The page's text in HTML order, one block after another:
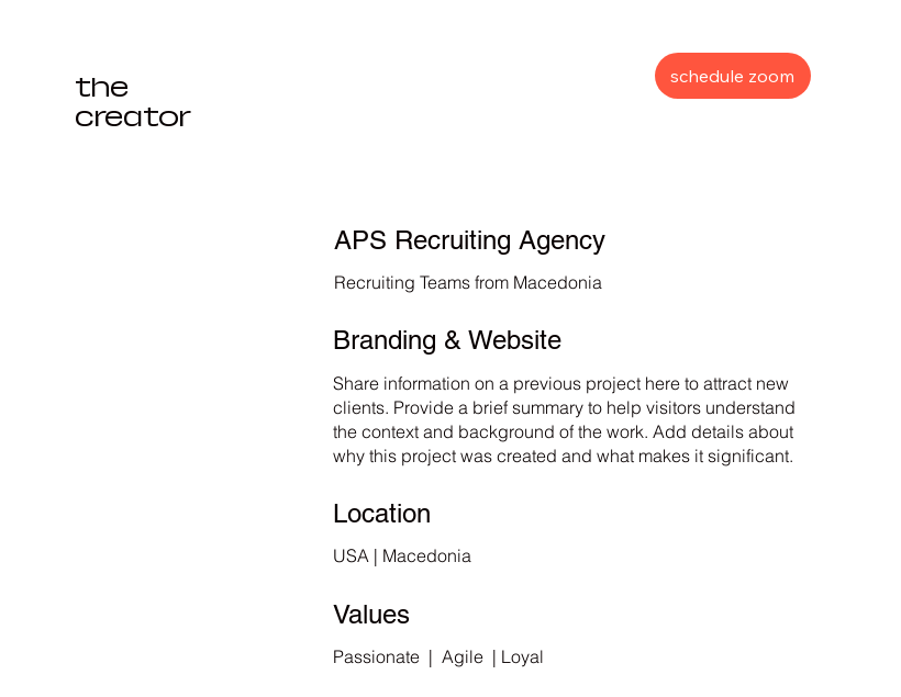
the
creator
schedule zoom
APS Recruiting Agency
Recruiting Teams from Macedonia
Branding & Website
Share information on a previous project here to attract new
clients. Provide a brief summary to help visitors understand
the context and background of the work. Add details about
why this project was created and what makes it significant.
Location
USA | Macedonia
Values
Passionate | Agile | Loyal